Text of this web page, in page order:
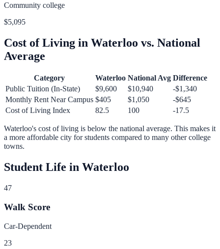
Community college
$5,095
Cost of Living in Waterloo vs. National
Average
Category Waterloo National Avg Difference
Public Tuition (In-State)
$9,600 $10,940
-$1,340
Monthly Rent Near Campus $405 $1,050
-$645
Cost of Living Index
82.5 100 -17.5
Waterloo's cost of living is below the national average. This makes it
a more affordable city for students compared to many other college
towns.
Student Life in Waterloo
47
Walk Score
Car-Dependent
23